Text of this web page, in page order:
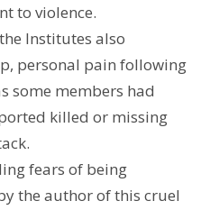
to violence.
Institutes also
personal pain following
some members had
killed or missing
fears of being
the author of this cruel